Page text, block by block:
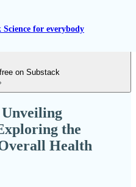
for everybody
on Substack
the
Health